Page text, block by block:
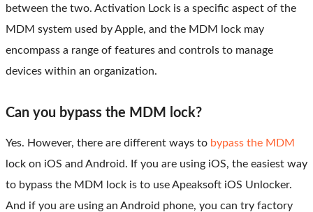
between the two. Activation Lock is a specific aspect of the
MDM system used by Apple, and the MDM lock may
encompass a range of features and controls to manage
devices within an organization.
Can you bypass the MDM lock?
Yes. However, there are different ways to bypass the MDM
lock on iOS and Android. If you are using iOS, the easiest way
to bypass the MDM lock is to use Apeaksoft iOS Unlocker.
And if you are using an Android phone, you can try factory